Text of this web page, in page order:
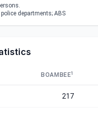
departments; ABS
BOAMBEE1
217